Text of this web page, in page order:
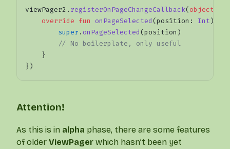
viewPager2. registerOnPageChangeCallback(object
    override
fun onPageSelected(position: Int) {
        super
. onPageSelected(position)
        // No boilerplate, only useful
    }
})
Attention!
As this is in alpha phase, there are some features
of older ViewPager which hasn’t been yet